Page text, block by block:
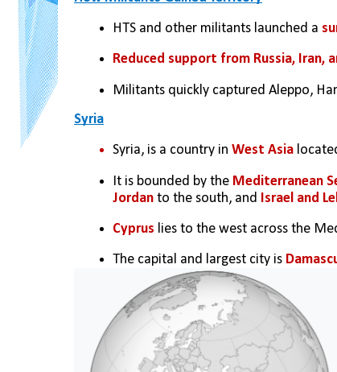
HTS and other militants launched a
Reduced support from Russia, Iran,
Militants quickly captured Aleppo,
Syria
Syria, is a country in West Asia
It is bounded by the Mediterranean
Jordan to the south, and Israel and
Cyprus lies to the west across the
The capital and largest city is